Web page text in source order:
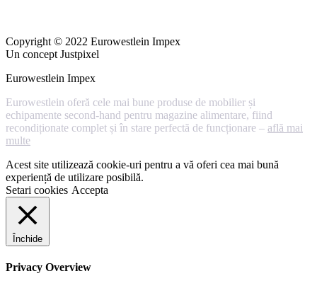
Copyright © 2022 Eurowestlein Impex
Un concept Justpixel
Eurowestlein Impex
Eurowestlein oferă cele mai bune produse de mobilier și
echipamente second-hand pentru magazine alimentare, fiind
recondiționate complet și în stare perfectă de funcționare – află mai
multe
Acest site utilizează cookie-uri pentru a vă oferi cea mai bună
experiență de utilizare posibilă.
Setari cookies Accepta
Închide
Privacy Overview